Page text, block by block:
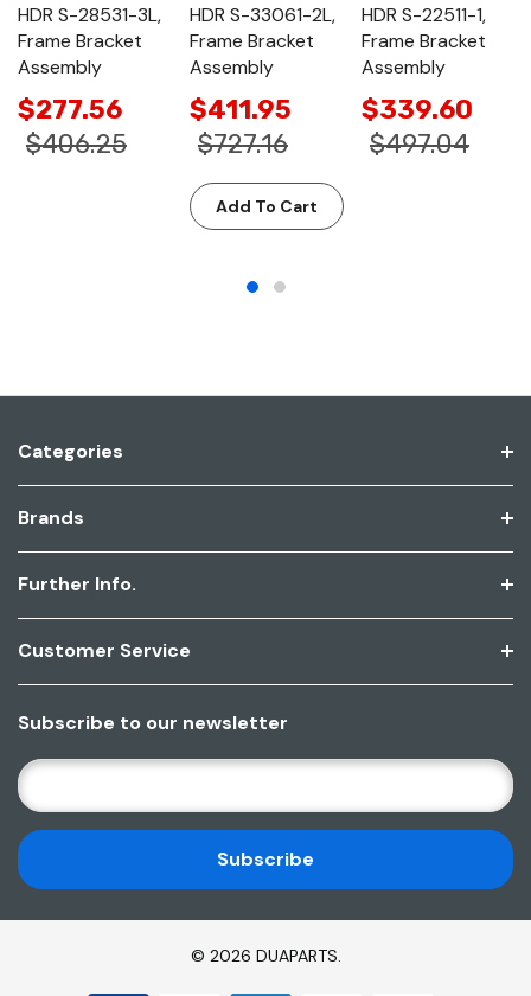
HDR S-28531-3L,
Frame Bracket
Assembly
$277.56
$406.25
HDR S-33061-2L,
Frame Bracket
Assembly
$411.95
$727.16
Add To Cart
HDR S-22511-1,
Frame Bracket
Assembly
$339.60
$497.04
Categories
Brands
Further Info.
Customer Service
Subscribe to our newsletter
E
M
A
I
L
A
© 2026 DUAPARTS.